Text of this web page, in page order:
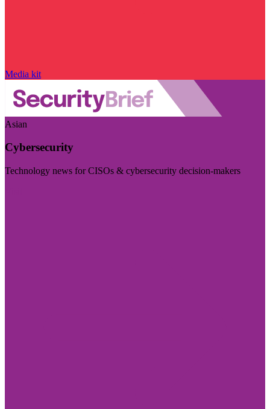
Media kit
Asian
Cybersecurity
Technology news for CISOs & cybersecurity decision-makers